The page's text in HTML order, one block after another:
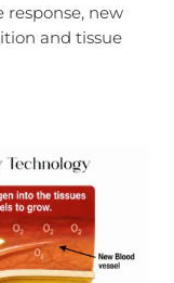
response, new
and tissue